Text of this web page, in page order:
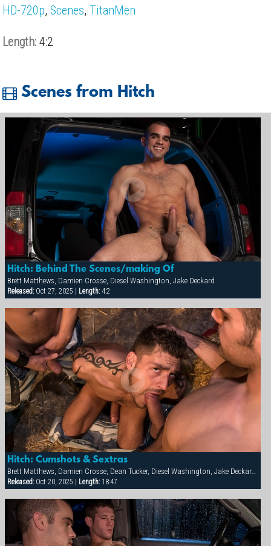
HD-720p,Scenes,TitanMen
Length: 4:2
Scenes from Hitch
Hitch: Behind The Scenes/making Of
Brett Matthews, Damien Crosse, Diesel Washington, Jake Deckard
Released:Oct 27, 2025 | Length:4:2
Hitch: Cumshots & Sextras
Brett Matthews, Damien Crosse, Dean Tucker, Diesel Washington, Jake Deckard, Jessie Balboa, Nick Horn, Sergio Anthony, Tamas Eszterhazy
Released:Oct 20, 2025 | Length:18:47